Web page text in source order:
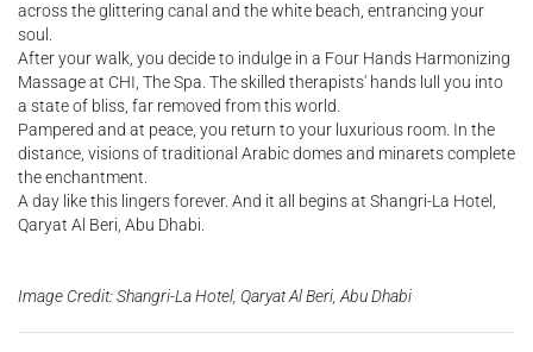
across the glittering canal and the white beach, entrancing your
soul.
After your walk, you decide to indulge in a Four Hands Harmonizing
Massage at CHI, The Spa. The skilled therapists' hands lull you into
a state of bliss, far removed from this world.
Pampered and at peace, you return to your luxurious room. In the
distance, visions of traditional Arabic domes and minarets complete
the enchantment.
A day like this lingers forever. And it all begins at Shangri-La Hotel,
Qaryat Al Beri, Abu Dhabi.
Image Credit: Shangri-La Hotel, Qaryat Al Beri, Abu Dhabi